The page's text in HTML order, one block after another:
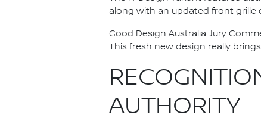
along with an updated front grille
Good Design Australia Jury
This fresh new design really
AUTHORITY